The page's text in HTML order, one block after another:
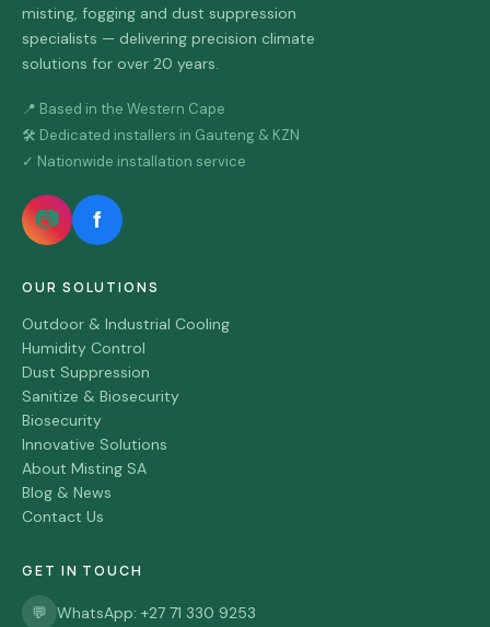
misting, fogging and dust suppression
specialists — delivering precision climate
solutions for over 20 years.
📍 Based in the Western Cape
🛠 Dedicated installers in Gauteng & KZN
✓ Nationwide installation service
📷 f
OUR SOLUTIONS
Outdoor & Industrial Cooling
Humidity Control
Dust Suppression
Sanitize & Biosecurity
Biosecurity
Innovative Solutions
About Misting SA
Blog & News
Contact Us
GET IN TOUCH
💬 WhatsApp: +27 71 330 9253